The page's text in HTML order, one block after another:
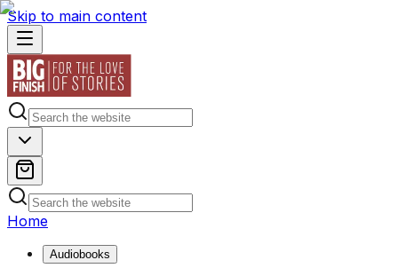
Skip to main content
Home
Audiobooks